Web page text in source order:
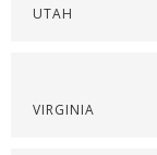
UTAH
VIRGINIA